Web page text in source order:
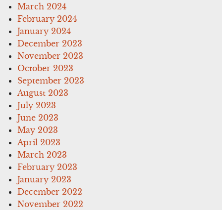
March 2024
February 2024
January 2024
December 2023
November 2023
October 2023
September 2023
August 2023
July 2023
June 2023
May 2023
April 2023
March 2023
February 2023
January 2023
December 2022
November 2022